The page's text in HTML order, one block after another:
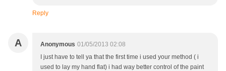
Reply
A Anonymous 01/05/2013 02:08
I just have to tell ya that the first time i used your method ( i
used to lay my hand flat) i had way better control of the paint